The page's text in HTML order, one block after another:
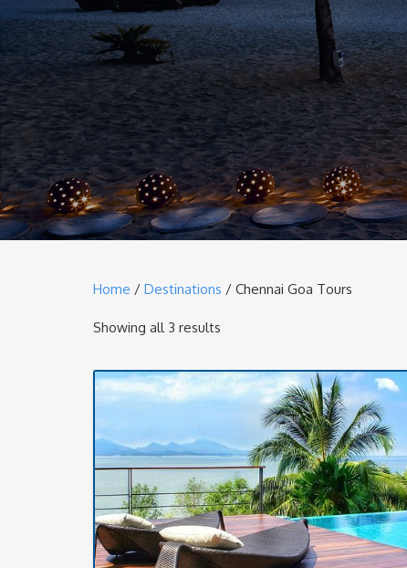
Home / Destinations / Chennai Goa Tours
Showing all 3 results